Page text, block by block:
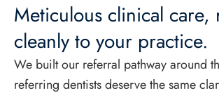
Meticulous clinical care,
cleanly to your practice.
We built our referral pathway around
referring dentists deserve the same